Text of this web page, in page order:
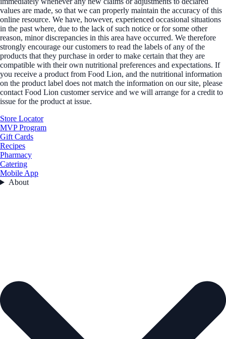
values are made, so that we can properly maintain the accuracy of this
online resource. We have, however, experienced occasional situations
in the past where, due to the lack of such notice or for some other
reason, minor discrepancies in this area have occurred. We therefore
strongly encourage our customers to read the labels of any of the
products that they purchase in order to make certain that they are
compatible with their own nutritional preferences and expectations. If
you receive a product from Food Lion, and the nutritional information
on the product label does not match the information on our site, please
contact Food Lion customer service and we will arrange for a credit to
issue for the product at issue.
Store Locator
MVP Program
Gift Cards
Recipes
Pharmacy
Catering
Mobile App
About